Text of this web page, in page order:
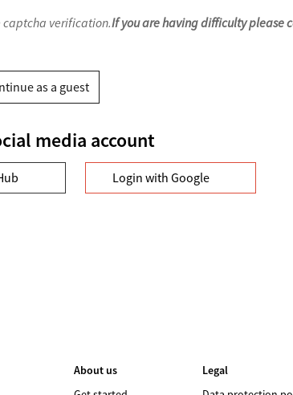
verification.If you are having difficulty please
as a guest
media account
Login with Google
About us
Legal